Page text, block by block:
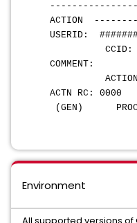
ACTION
USERID:
ACTION:
ACTN RC: 0000
(GEN)
Environment